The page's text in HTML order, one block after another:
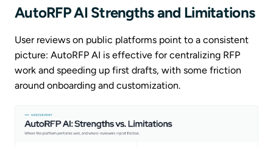
AutoRFP AI Strengths and Limitations
User reviews on public platforms point to a consistent
picture: AutoRFP AI is effective for centralizing RFP
work and speeding up first drafts, with some friction
around onboarding and customization.